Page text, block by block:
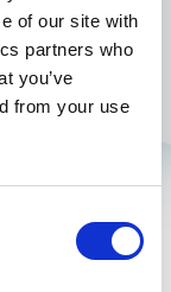
of our site with
partners who
you’ve
from your use